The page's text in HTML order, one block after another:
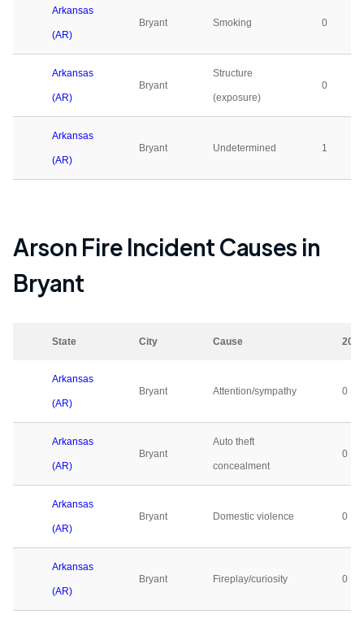
Arkansas
(AR)
Bryant Smoking 0
Arkansas
(AR)
Bryant
Structure
(exposure)
0
Arkansas
(AR)
Bryant Undetermined 1
Arson Fire Incident Causes in
Bryant
State City Cause 2023
Arkansas
(AR)
Bryant Attention/sympathy 0
Arkansas
(AR)
Bryant
Auto theft
concealment
0
Arkansas
(AR)
Bryant Domestic violence 0
Arkansas
(AR)
Bryant Fireplay/curiosity 0